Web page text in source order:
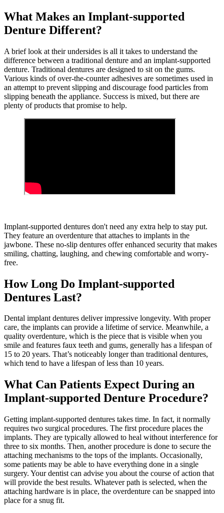
What Makes an Implant-supported
Denture Different?
A brief look at their undersides is all it takes to understand the
difference between a traditional denture and an implant-supported
denture. Traditional dentures are designed to sit on the gums.
Various kinds of over-the-counter adhesives are sometimes used in
an attempt to prevent slipping and discourage food particles from
slipping beneath the appliance. Success is mixed, but there are
plenty of products that promise to help.
Implant-supported dentures don't need any extra help to stay put.
They feature an overdenture that attaches to implants in the
jawbone. These no-slip dentures offer enhanced security that makes
smiling, chatting, laughing, and chewing comfortable and worry-
free.
How Long Do Implant-supported
Dentures Last?
Dental implant dentures deliver impressive longevity. With proper
care, the implants can provide a lifetime of service. Meanwhile, a
quality overdenture, which is the piece that is visible when you
smile and features faux teeth and gums, generally has a lifespan of
15 to 20 years. That’s noticeably longer than traditional dentures,
which tend to have a lifespan of less than 10 years.
What Can Patients Expect During an
Implant-supported Denture Procedure?
Getting implant-supported dentures takes time. In fact, it normally
requires two surgical procedures. The first procedure places the
implants. They are typically allowed to heal without interference for
three to six months. Then, another procedure is done to secure the
attaching mechanisms to the tops of the implants. Occasionally,
some patients may be able to have everything done in a single
surgery. Your dentist can advise you about the course of action that
will provide the best results. Whatever path is selected, when the
attaching hardware is in place, the overdenture can be snapped into
place for a snug fit.